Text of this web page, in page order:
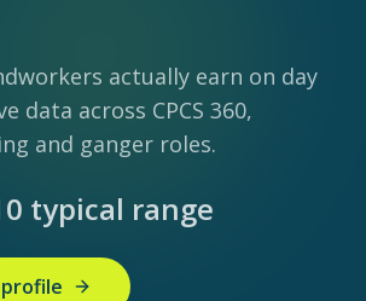
actually earn on day
data across CPCS 360,
and ganger roles.
typical range